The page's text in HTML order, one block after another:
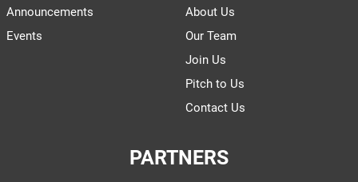
Announcements
Events
About Us
Our Team
Join Us
Pitch to Us
Contact Us
PARTNERS